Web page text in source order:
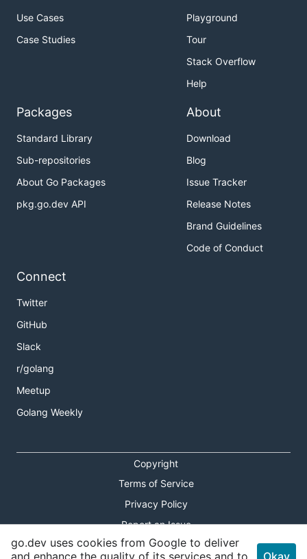
Use Cases
Case Studies
Playground
Tour
Stack Overflow
Help
Packages
Standard Library
Sub-repositories
About Go Packages
pkg.go.dev API
About
Download
Blog
Issue Tracker
Release Notes
Brand Guidelines
Code of Conduct
Connect
Twitter
GitHub
Slack
r/golang
Meetup
Golang Weekly
Copyright
Terms of Service
Privacy Policy
Report an Issue
Theme Toggle
go.dev uses cookies from Google to deliver
and enhance the quality of its services and to
Okay